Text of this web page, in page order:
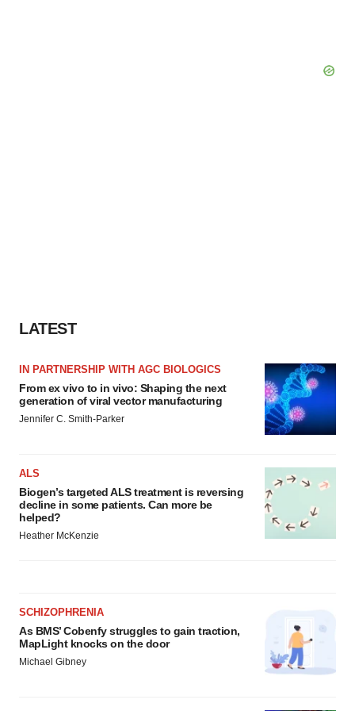
LATEST
IN PARTNERSHIP WITH AGC BIOLOGICS
From ex vivo to in vivo: Shaping the next
generation of viral vector manufacturing
Jennifer C. Smith-Parker
ALS
Biogen’s targeted ALS treatment is reversing
decline in some patients. Can more be
helped?
Heather McKenzie
SCHIZOPHRENIA
As BMS’ Cobenfy struggles to gain traction,
MapLight knocks on the door
Michael Gibney